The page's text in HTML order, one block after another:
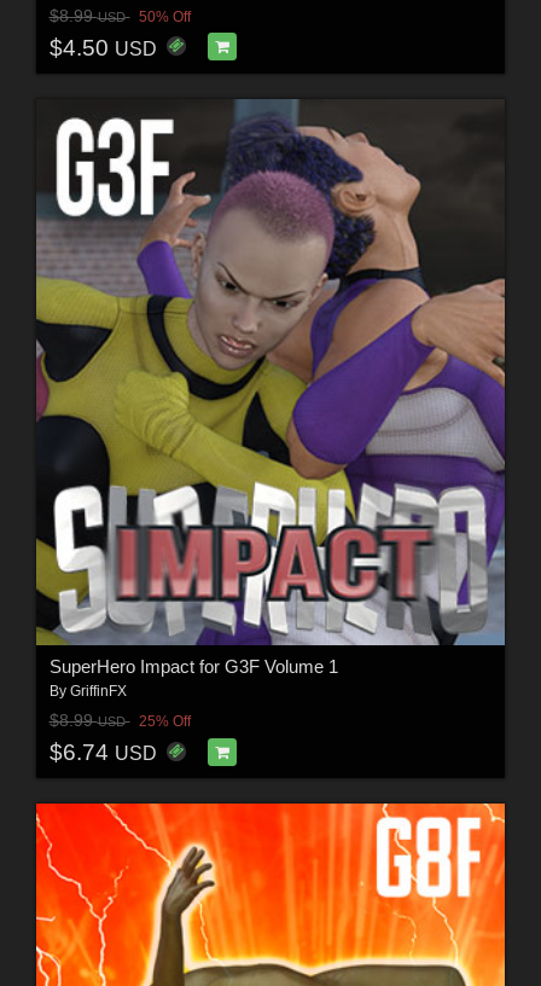
$8.99USD 50% Off
$4.50 USD
SuperHero Impact for G3F Volume 1
By GriffinFX
$8.99USD 25% Off
$6.74 USD